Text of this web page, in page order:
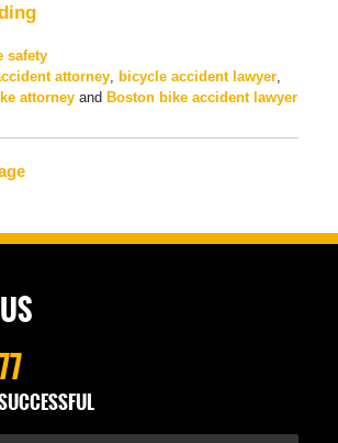
safety
attorney, bicycle accident lawyer,
attorneyand Boston bike accident lawyer